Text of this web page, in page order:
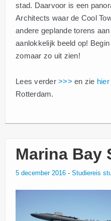
stad. Daarvoor is een
Architects waar de Cool
andere geplande torens
aanlokkelijk beeld op!
zomaar zo uit zien!
Lees verder >>> en zie hier
Rotterdam.
Marina Bay
5 december 2016 - Studiereis